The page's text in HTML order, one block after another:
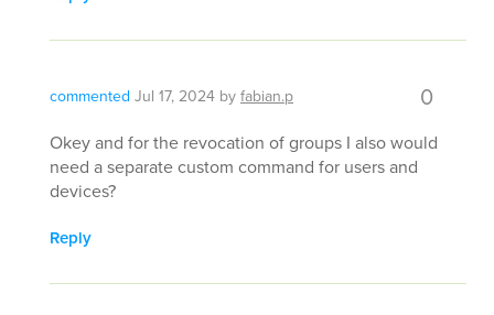
commented Jul 17, 2024 byfabian.p 0
Okey and for the revocation of groups I also would
need a separate custom command for users and
devices?
Reply